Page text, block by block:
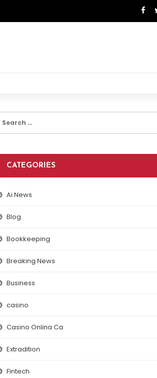
for:
CATEGORIES
Ai News
Blog
Bookkeeping
Breaking News
Business
casino
Casino Onlina Ca
Extradition
Fintech